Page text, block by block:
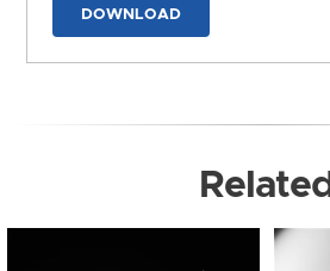
DOWNLOAD
Related